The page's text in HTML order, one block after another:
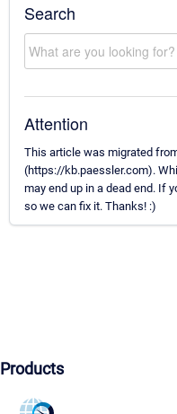
Search
Attention
This article was migrated
(https://kb.paessler.com).
may end up in a dead end. If
so we can fix it. Thanks! :)
Products